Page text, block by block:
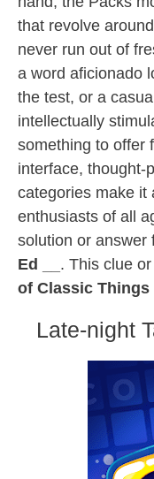
that revolve
never run out of
a word aficionado
the test, or a
intellectually
something to offer
interface, thought-
categories make it
enthusiasts of all
solution or answer
Ed __ . This clue
of Classic Things
Late-night